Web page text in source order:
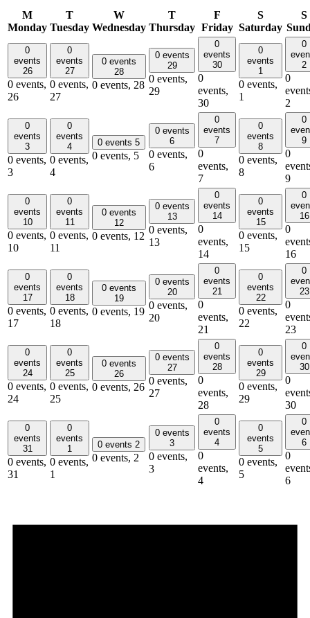
M
Monday
T
Tuesday
W
Wednesday
T
Thursday
F
Friday
S
Saturday
S
0
events
26
0 events,
26
0
events
27
0 events,
27
0 events
28
0 events, 28
0 events
29
0 events,
29
0
events
30
0
events,
30
0
events
1
0 events,
1
0
2
0
2
0
events
3
0 events,
3
0
events
4
0 events,
4
0 events 5
0 events, 5
0 events
6
0 events,
6
0
events
7
0
events,
7
0
events
8
0 events,
8
0
9
0
9
0
events
10
0 events,
10
0
events
11
0 events,
11
0 events
12
0 events, 12
0 events
13
0 events,
13
0
events
14
0
events,
14
0
events
15
0 events,
15
0
16
0
16
0
events
17
0 events,
17
0
events
18
0 events,
18
0 events
19
0 events, 19
0 events
20
0 events,
20
0
events
21
0
events,
21
0
events
22
0 events,
22
0
23
0
23
0
events
24
0 events,
24
0
events
25
0 events,
25
0 events
26
0 events, 26
0 events
27
0 events,
27
0
events
28
0
events,
28
0
events
29
0 events,
29
0
30
0
30
0
events
31
0 events,
31
0
events
1
0 events,
1
0 events 2
0 events, 2
0 events
3
0 events,
3
0
events
4
0
events,
4
0
events
5
0 events,
5
0
6
0
6